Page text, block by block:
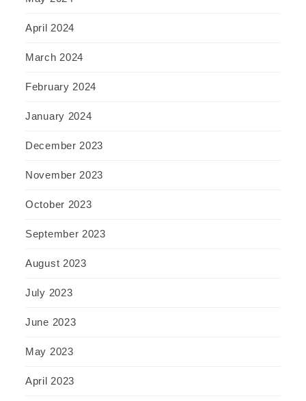
April 2024
March 2024
February 2024
January 2024
December 2023
November 2023
October 2023
September 2023
August 2023
July 2023
June 2023
May 2023
April 2023